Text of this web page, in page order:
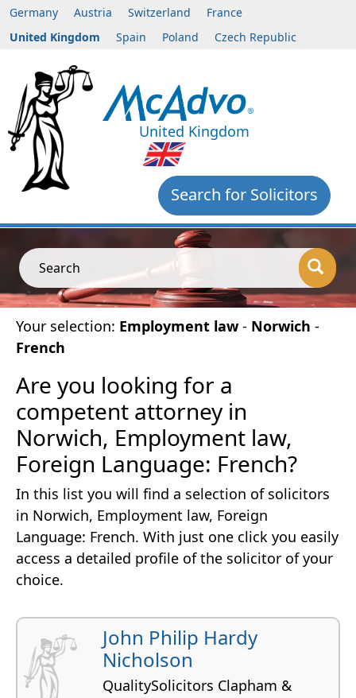
Germany Austria Switzerland
France
United Kingdom
Spain Poland Czech Republic
United Kingdom
Search for Solicitors
Search
Your selection: Employment law- Norwich -
French
Are you looking for a
competent attorney in
Norwich, Employment law,
Foreign Language: French?
In this list you will find a selection of solicitors
in Norwich, Employment law, Foreign
Language: French. With just one click you easily
access a detailed profile of the solicitor of your
choice.
John Philip Hardy
Nicholson
QualitySolicitors Clapham &